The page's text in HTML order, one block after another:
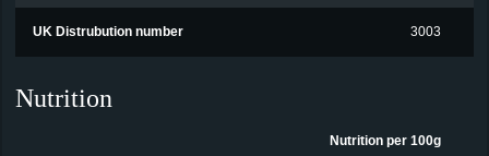
UK Distrubution number 3003
Nutrition
Nutrition per 100g